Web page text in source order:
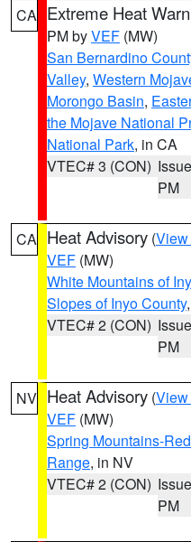
CA Extreme Heat
PM byVEF (MW)
San Bernardino
Valley, Western
Morongo Basin,
the Mojave National
National Park, in CA
VTEC# 3 (CON)
PM
CA Heat Advisory (View
VEF (MW)
White Mountains of
Slopes of Inyo County
VTEC# 2 (CON)
PM
NV Heat Advisory (View
VEF (MW)
Spring Mountains-
Range, in NV
VTEC# 2 (CON)
PM